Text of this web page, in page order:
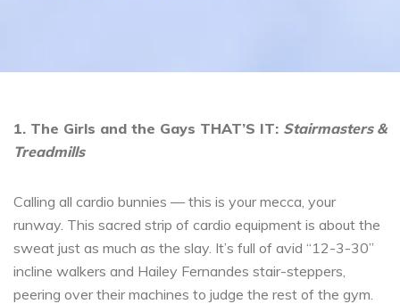
1. The Girls and the Gays THAT’S IT: Stairmasters &
Treadmills
Calling all cardio bunnies — this is your mecca, your
runway. This sacred strip of cardio equipment is about the
sweat just as much as the slay. It’s full of avid “12-3-30”
incline walkers and Hailey Fernandes stair-steppers,
peering over their machines to judge the rest of the gym.